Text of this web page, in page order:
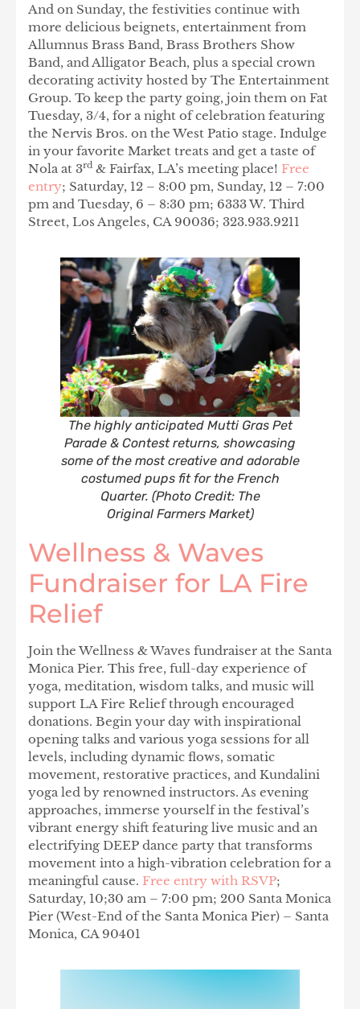
And on Sunday, the festivities continue with
more delicious beignets, entertainment from
Allumnus Brass Band, Brass Brothers Show
Band, and Alligator Beach, plus a special crown
decorating activity hosted by The Entertainment
Group. To keep the party going, join them on Fat
Tuesday, 3/4, for a night of celebration featuring
the Nervis Bros. on the West Patio stage. Indulge
in your favorite Market treats and get a taste of
Nola at 3rd & Fairfax, LA’s meeting place! Free
entry; Saturday, 12 – 8:00 pm, Sunday, 12 – 7:00
pm and Tuesday, 6 – 8:30 pm; 6333 W. Third
Street, Los Angeles, CA 90036; 323.933.9211
The highly anticipated Mutti Gras Pet
Parade & Contest returns, showcasing
some of the most creative and adorable
costumed pups fit for the French
Quarter. (Photo Credit: The
Original Farmers Market)
Wellness & Waves
Fundraiser for LA Fire
Relief
Join the Wellness & Waves fundraiser at the Santa
Monica Pier. This free, full-day experience of
yoga, meditation, wisdom talks, and music will
support LA Fire Relief through encouraged
donations. Begin your day with inspirational
opening talks and various yoga sessions for all
levels, including dynamic flows, somatic
movement, restorative practices, and Kundalini
yoga led by renowned instructors. As evening
approaches, immerse yourself in the festival’s
vibrant energy shift featuring live music and an
electrifying DEEP dance party that transforms
movement into a high-vibration celebration for a
meaningful cause. Free entry with RSVP;
Saturday, 10;30 am – 7:00 pm; 200 Santa Monica
Pier (West-End of the Santa Monica Pier) – Santa
Monica, CA 90401